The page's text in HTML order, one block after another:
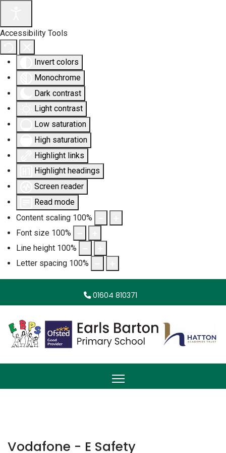
Accessibility Tools
Invert colors
Monochrome
Dark contrast
Light contrast
Low saturation
High saturation
Highlight links
Highlight headings
Screen reader
Read mode
Content scaling 100%
Font size 100%
Line height 100%
Letter spacing 100%
01604 810371
Vodafone - E Safety